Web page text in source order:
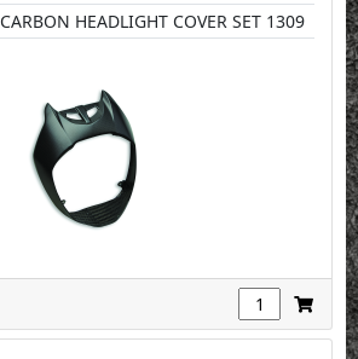
CARBON HEADLIGHT COVER SET 1309